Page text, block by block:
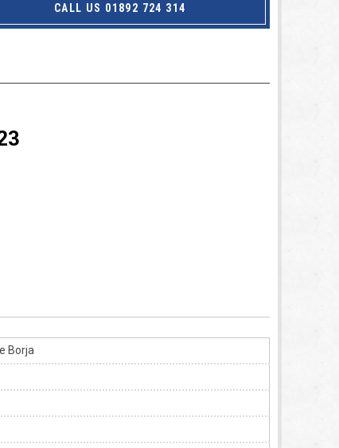
CALL US 01892 724 314
Borja